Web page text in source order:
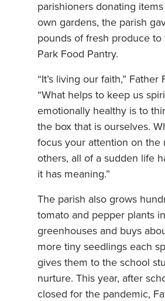
parishioners donating
own gardens, the parish
pounds of fresh produce to
Park Food Pantry.
“It’s living our faith,” Father
“What helps to keep us
emotionally healthy is to
the box that is ourselves.
focus your attention on the
others, all of a sudden life
it has meaning.”
The parish also grows
tomato and pepper plants
greenhouses and buys
more tiny seedlings each
gives them to the school
nurture. This year, after
closed for the pandemic,